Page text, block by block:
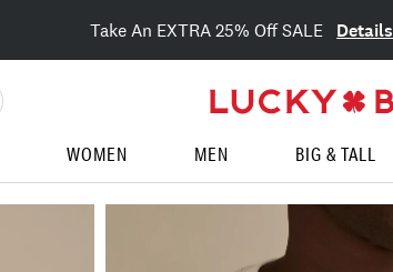
Take An EXTRA 25% Off SALE Details
WOMEN MEN BIG & TALL